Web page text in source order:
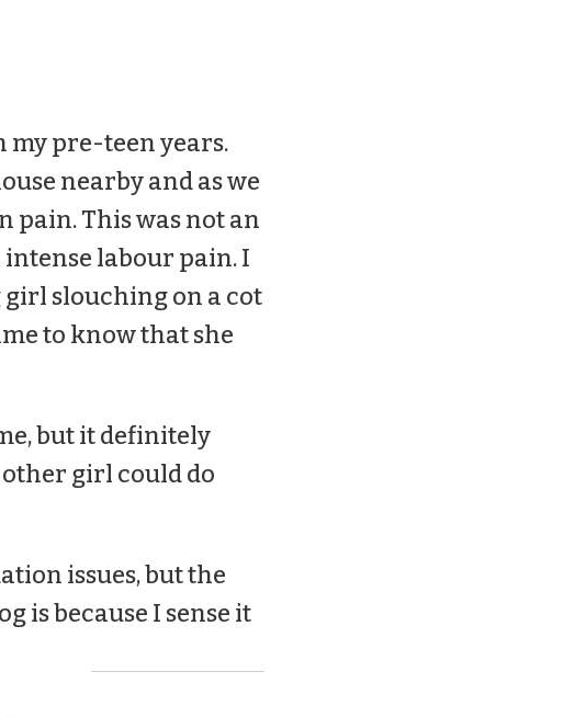
my pre-teen years.
nearby and as we
pain. This was not an
intense labour pain. I
girl slouching on a cot
to know that she
but it definitely
girl could do
issues, but the
is because I sense it